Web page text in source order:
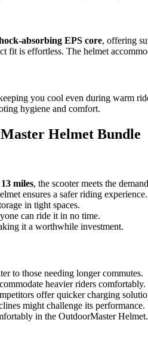
absorbing EPS core, offering
fit is effortless. The helmet
you cool even during warm
hygiene and comfort.
Helmet Bundle
13 miles, the scooter meets the
ensures a safer riding experience.
in tight spaces.
can ride it in no time.
it a worthwhile investment.
to those needing longer commutes.
heavier riders comfortably.
offer quicker charging
might challenge its performance.
in the OutdoorMaster Helmet.